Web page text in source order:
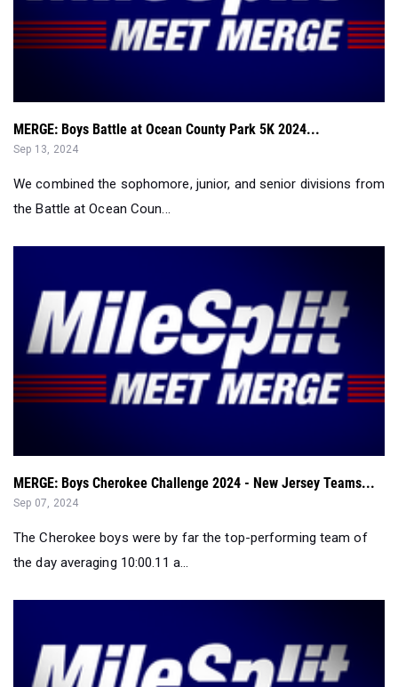
MERGE: Boys Battle at Ocean County Park 5K 2024...
Sep 13, 2024
We combined the sophomore, junior, and senior divisions from
the Battle at Ocean Coun...
MERGE: Boys Cherokee Challenge 2024 - New Jersey Teams...
Sep 07, 2024
The Cherokee boys were by far the top-performing team of
the day averaging 10:00.11 a...